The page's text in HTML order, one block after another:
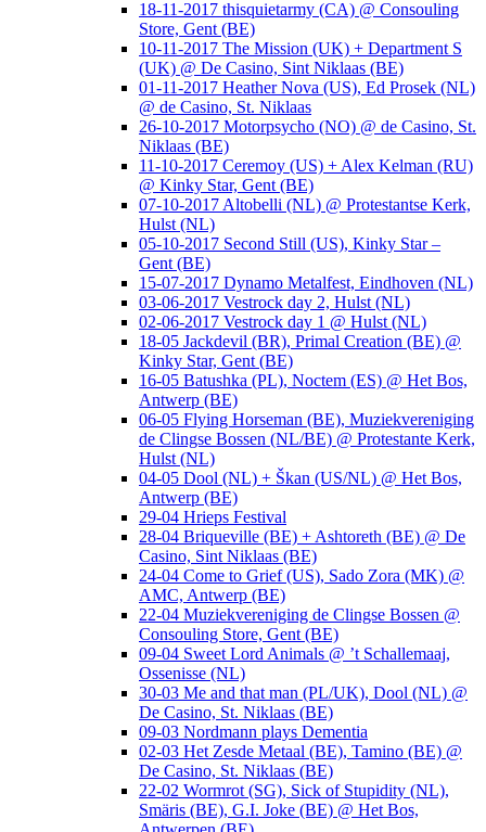
18-11-2017 thisquietarmy (CA) @ Consouling
Store, Gent (BE)
10-11-2017 The Mission (UK) + Department S
(UK) @ De Casino, Sint Niklaas (BE)
01-11-2017 Heather Nova (US), Ed Prosek (NL)
@ de Casino, St. Niklaas
26-10-2017 Motorpsycho (NO) @ de Casino, St.
Niklaas (BE)
11-10-2017 Ceremoy (US) + Alex Kelman (RU)
@ Kinky Star, Gent (BE)
07-10-2017 Altobelli (NL) @ Protestantse Kerk,
Hulst (NL)
05-10-2017 Second Still (US), Kinky Star –
Gent (BE)
15-07-2017 Dynamo Metalfest, Eindhoven (NL)
03-06-2017 Vestrock day 2, Hulst (NL)
02-06-2017 Vestrock day 1 @ Hulst (NL)
18-05 Jackdevil (BR), Primal Creation (BE) @
Kinky Star, Gent (BE)
16-05 Batushka (PL), Noctem (ES) @ Het Bos,
Antwerp (BE)
06-05 Flying Horseman (BE), Muziekvereniging
de Clingse Bossen (NL/BE) @ Protestante Kerk,
Hulst (NL)
04-05 Dool (NL) + Škan (US/NL) @ Het Bos,
Antwerp (BE)
29-04 Hrieps Festival
28-04 Briqueville (BE) + Ashtoreth (BE) @ De
Casino, Sint Niklaas (BE)
24-04 Come to Grief (US), Sado Zora (MK) @
AMC, Antwerp (BE)
22-04 Muziekvereniging de Clingse Bossen @
Consouling Store, Gent (BE)
09-04 Sweet Lord Animals @ ’t Schallemaaj,
Ossenisse (NL)
30-03 Me and that man (PL/UK), Dool (NL) @
De Casino, St. Niklaas (BE)
09-03 Nordmann plays Dementia
02-03 Het Zesde Metaal (BE), Tamino (BE) @
De Casino, St. Niklaas (BE)
22-02 Wormrot (SG), Sick of Stupidity (NL),
Smäris (BE), G.I. Joke (BE) @ Het Bos,